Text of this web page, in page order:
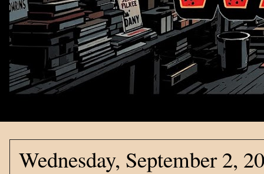
Wednesday, September 2,